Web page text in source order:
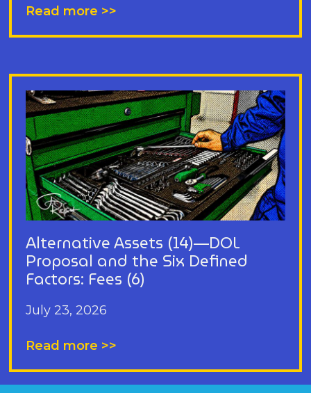
Read more >>
Alternative Assets (14)—DOL
Proposal and the Six Defined
Factors: Fees (6)
July 23, 2026
Read more >>